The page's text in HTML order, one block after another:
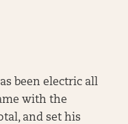
been electric all
with the
and set his